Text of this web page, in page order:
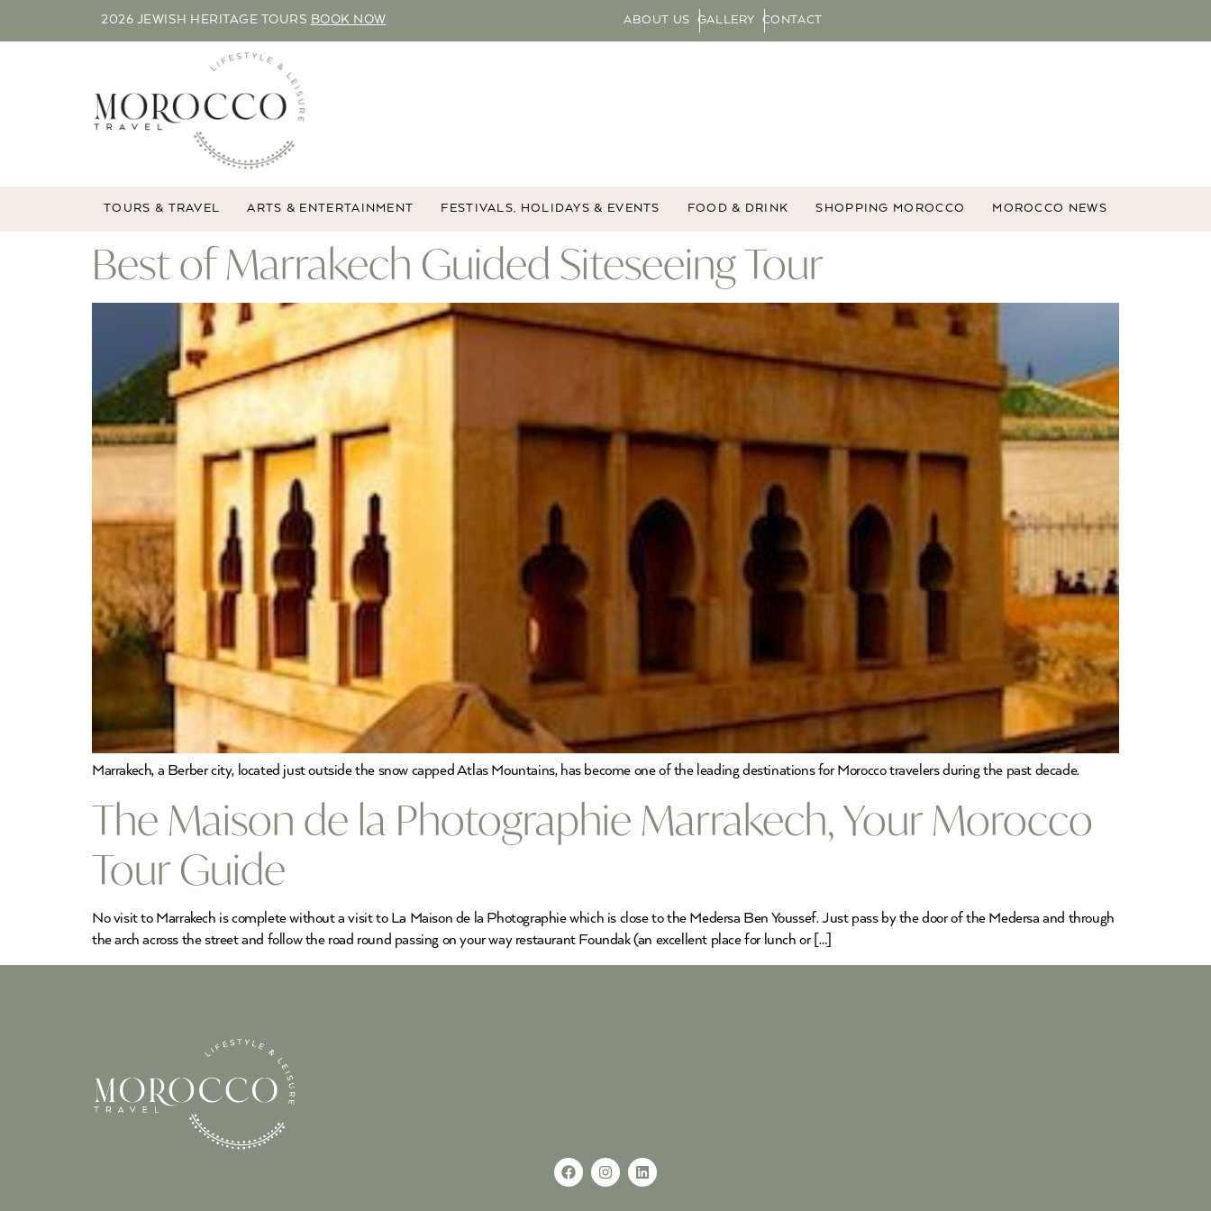
2026 JEWISH HERITAGE TOURS BOOK NOW ABOUT US GALLERY CONTACT
TOURS & TRAVEL ARTS & ENTERTAINMENT FESTIVALS, HOLIDAYS & EVENTS FOOD & DRINK SHOPPING MOROCCO MOROCCO NEWS
Best of Marrakech Guided Siteseeing Tour
Marrakech, a Berber city, located just outside the snow capped Atlas Mountains, has become one of the leading destinations for Morocco travelers during the past decade.
The Maison de la Photographie Marrakech, Your Morocco
Tour Guide
No visit to Marrakech is complete without a visit to La Maison de la Photographie which is close to the Medersa Ben Youssef. Just pass by the door of the Medersa and through
the arch across the street and follow the road round passing on your way restaurant Foundak (an excellent place for lunch or […]